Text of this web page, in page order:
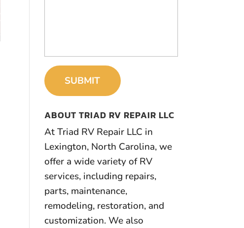
ABOUT TRIAD RV REPAIR LLC
At Triad RV Repair LLC in
Lexington, North Carolina, we
offer a wide variety of RV
services, including repairs,
parts, maintenance,
remodeling, restoration, and
customization. We also